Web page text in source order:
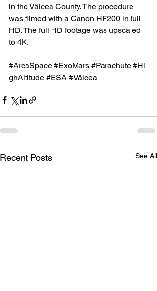
in the Vâlcea County. The procedure
was filmed with a Canon HF200 in full
HD. The full HD footage was upscaled
to 4K.
#ArcaSpace #ExoMars #Parachute #Hi
ghAltitude #ESA #Vâlcea
Recent Posts See All